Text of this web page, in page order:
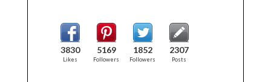
3830
Likes
5169
Followers
1852
Followers
2307
Posts